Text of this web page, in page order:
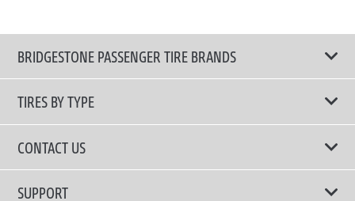
BRIDGESTONE PASSENGER TIRE BRANDS
TIRES BY TYPE
Shop All Tires
Comfort Tires
CONTACT US
📧 bridgestone.vietnam@bridgestone.com
SUPPORT